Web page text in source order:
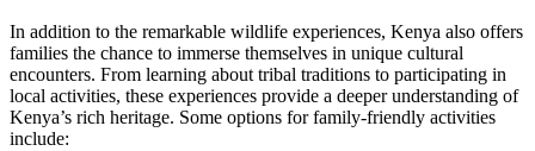
In addition to the remarkable wildlife experiences, Kenya also offers
families the chance to immerse themselves in unique cultural
encounters. From learning about tribal traditions to participating in
local activities, these experiences provide a deeper understanding of
Kenya’s rich heritage. Some options for family-friendly activities
include: